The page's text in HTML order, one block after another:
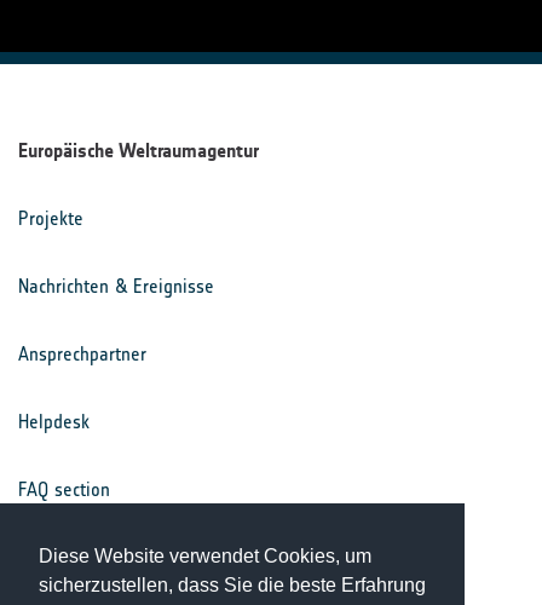
Diese Website verwendet Cookies, um
sicherzustellen, dass Sie die beste Erfahrung
Europäische Weltraumagentur
Projekte
Nachrichten & Ereignisse
Ansprechpartner
Helpdesk
FAQ section
Nutzungsbedingungen